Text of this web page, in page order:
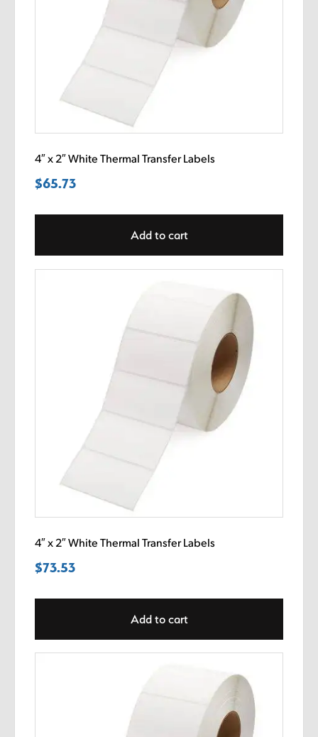
4″ x 2″ White Thermal Transfer Labels
$65.73
Add to cart
4″ x 2″ White Thermal Transfer Labels
$73.53
Add to cart